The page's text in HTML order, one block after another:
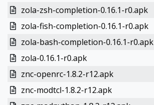
zola-zsh-completion-0.16.1-r0.apk
zola-fish-completion-0.16.1-r0.apk
zola-bash-completion-0.16.1-r0.apk
zola-0.16.1-r0.apk
znc-openrc-1.8.2-r12.apk
znc-modtcl-1.8.2-r12.apk